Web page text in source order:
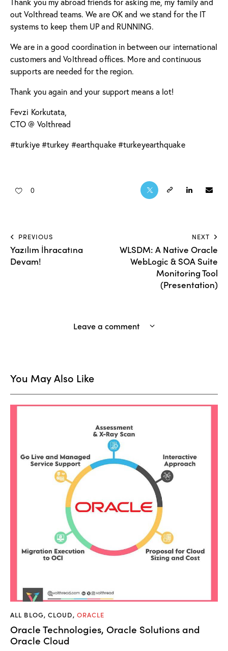
out Volthread teams. We are OK and we stand for the IT
systems to keep them UP and RUNNING.
We are in a good coordination in between our international
customers and Volthread offices. More and continuous
supports are needed for the region.
Thank you again and your support means a lot!
Fevzi Korkutata,
CTO @ Volthread
#turkiye #turkey #earthquake #turkeyearthquake
0
PREVIOUS
Yazılım İhracatına
Devam!
NEXT
WLSDM: A Native Oracle
WebLogic & SOA Suite
Monitoring Tool
(Presentation)
Leave a comment
You May Also Like
ALL BLOG,CLOUD, ORACLE
Oracle Technologies, Oracle Solutions and
Oracle Cloud